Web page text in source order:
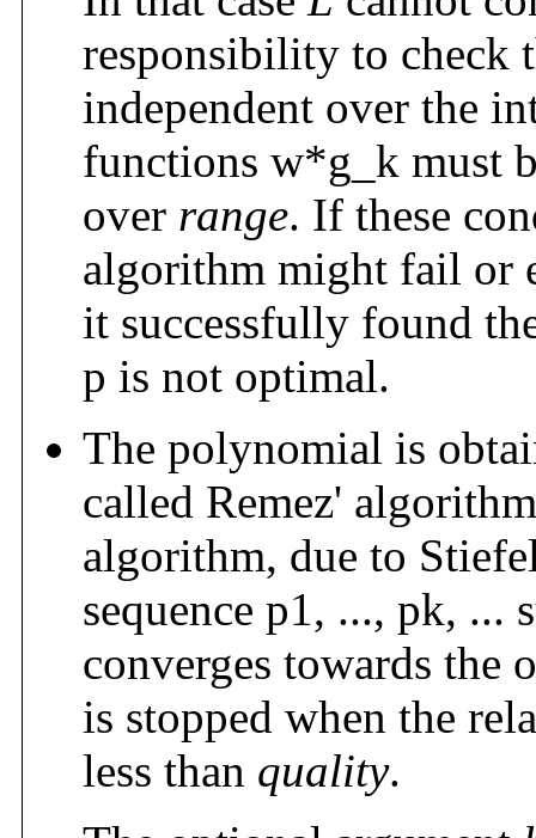
responsibility to check
independent over the
functions w*g_k must
over range. If these
algorithm might fail or
it successfully found
p is not optimal.
The polynomial is
called Remez'
algorithm, due to
sequence p1, ..., pk, ...
converges towards the
is stopped when the
less than quality.